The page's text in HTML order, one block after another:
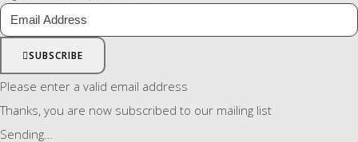
SUBSCRIBE
Please enter a valid email address
Thanks, you are now subscribed to our mailing list
Sending…